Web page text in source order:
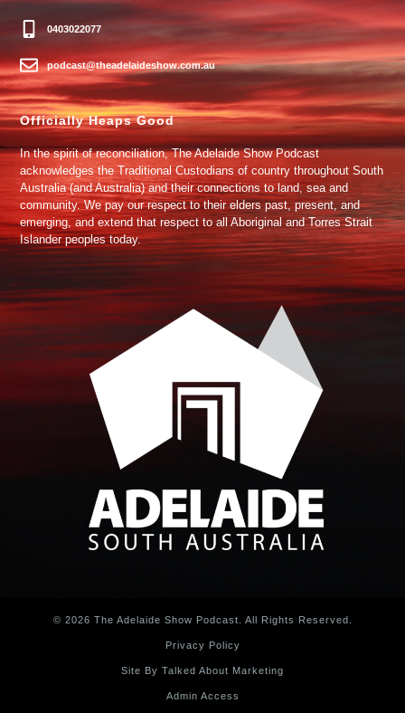
0403022077
podcast@theadelaideshow.com.au
Officially Heaps Good
In the spirit of reconciliation, The Adelaide Show Podcast
acknowledges the Traditional Custodians of country throughout South
Australia (and Australia) and their connections to land, sea and
community. We pay our respect to their elders past, present, and
emerging, and extend that respect to all Aboriginal and Torres Strait
Islander peoples today.
© 2026 The Adelaide Show Podcast. All Rights Reserved.
Privacy Policy
Site By Talked About Marketing
Admin Access